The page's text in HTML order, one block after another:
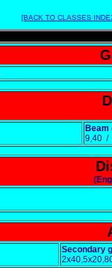
[BACK TO CLASSES
Beam
9,40 /
Secondary